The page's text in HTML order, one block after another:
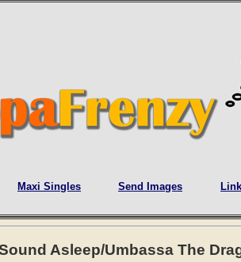
Maxi Singles Send Images
Asleep/Umbassa The